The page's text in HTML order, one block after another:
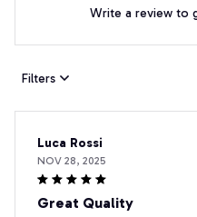
Write a review to
Filters
Luca Rossi
NOV 28, 2025
Great Quality